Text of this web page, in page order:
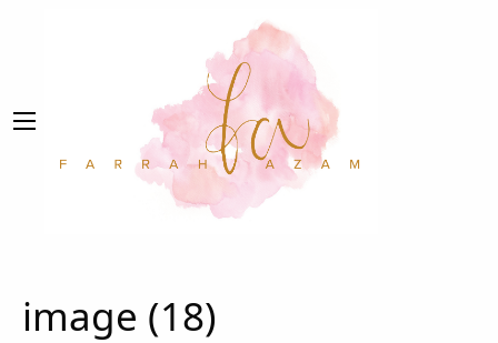
image (18)